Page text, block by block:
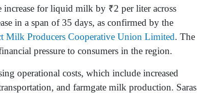
increase for liquid milk by ₹2 per liter across
in a span of 35 days, as confirmed by the
Milk Producers Cooperative Union Limited. The
pressure to consumers in the region.
operational costs, which include increased
and farmgate milk production. Saras